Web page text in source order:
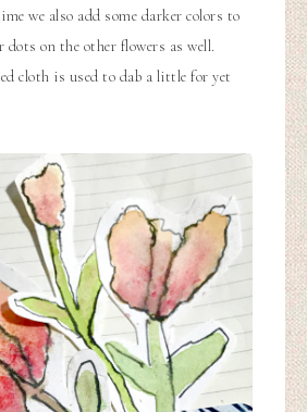
we also add some darker colors to
on the other flowers as well.
cloth is used to dab a little for yet